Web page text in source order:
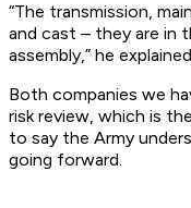
“The transmission,
and cast – they are in
assembly,” he
Both companies we
risk review, which is
to say the Army
going forward.